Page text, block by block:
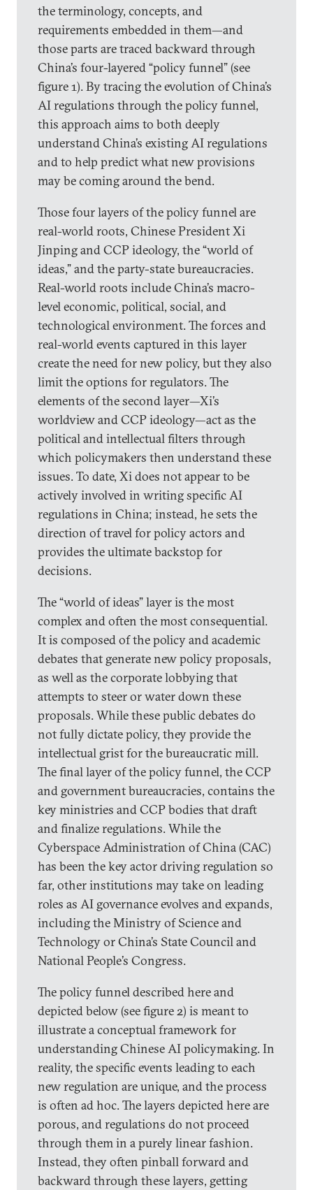
the terminology, concepts, and
requirements embedded in them—and
those parts are traced backward through
China’s four-layered “policy funnel” (see
figure 1). By tracing the evolution of China’s
AI regulations through the policy funnel,
this approach aims to both deeply
understand China’s existing AI regulations
and to help predict what new provisions
may be coming around the bend.
Those four layers of the policy funnel are
real-world roots, Chinese President Xi
Jinping and CCP ideology, the “world of
ideas,” and the party-state bureaucracies.
Real-world roots include China’s macro-
level economic, political, social, and
technological environment. The forces and
real-world events captured in this layer
create the need for new policy, but they also
limit the options for regulators. The
elements of the second layer—Xi’s
worldview and CCP ideology—act as the
political and intellectual filters through
which policymakers then understand these
issues. To date, Xi does not appear to be
actively involved in writing specific AI
regulations in China; instead, he sets the
direction of travel for policy actors and
provides the ultimate backstop for
decisions.
The “world of ideas” layer is the most
complex and often the most consequential.
It is composed of the policy and academic
debates that generate new policy proposals,
as well as the corporate lobbying that
attempts to steer or water down these
proposals. While these public debates do
not fully dictate policy, they provide the
intellectual grist for the bureaucratic mill.
The final layer of the policy funnel, the CCP
and government bureaucracies, contains the
key ministries and CCP bodies that draft
and finalize regulations. While the
Cyberspace Administration of China (CAC)
has been the key actor driving regulation so
far, other institutions may take on leading
roles as AI governance evolves and expands,
including the Ministry of Science and
Technology or China’s State Council and
National People’s Congress.
The policy funnel described here and
depicted below (see figure 2) is meant to
illustrate a conceptual framework for
understanding Chinese AI policymaking. In
reality, the specific events leading to each
new regulation are unique, and the process
is often ad hoc. The layers depicted here are
porous, and regulations do not proceed
through them in a purely linear fashion.
Instead, they often pinball forward and
backward through these layers, getting